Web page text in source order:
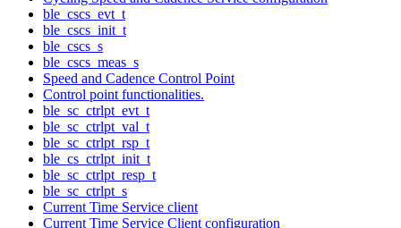
ble_cscs_evt_t
ble_cscs_init_t
ble_cscs_s
ble_cscs_meas_s
Speed and Cadence Control Point
Control point functionalities.
ble_sc_ctrlpt_evt_t
ble_sc_ctrlpt_val_t
ble_sc_ctrlpt_rsp_t
ble_cs_ctrlpt_init_t
ble_sc_ctrlpt_resp_t
ble_sc_ctrlpt_s
Current Time Service client
Current Time Service Client configuration